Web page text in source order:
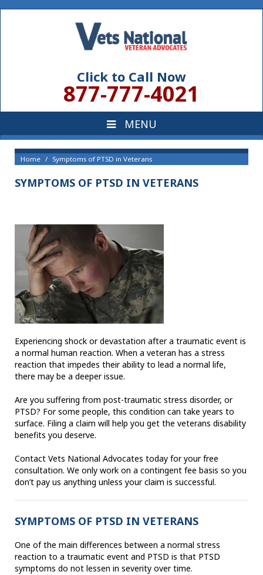
Click to Call Now
877-777-4021
Home Symptoms of PTSD in Veterans
SYMPTOMS OF PTSD IN VETERANS
Experiencing shock or devastation after a traumatic event is
a normal human reaction. When a veteran has a stress
reaction that impedes their ability to lead a normal life,
there may be a deeper issue.
Are you suffering from post-traumatic stress disorder, or
PTSD? For some people, this condition can take years to
surface. Filing a claim will help you get the veterans disability
benefits you deserve.
Contact Vets National Advocates today for your free
consultation. We only work on a contingent fee basis so you
don’t pay us anything unless your claim is successful.
SYMPTOMS OF PTSD IN VETERANS
One of the main differences between a normal stress
reaction to a traumatic event and PTSD is that PTSD
symptoms do not lessen in severity over time.